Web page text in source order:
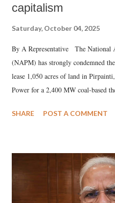
capitalism
Saturday, October 04, 2025
By A Representative The National
(NAPM) has strongly condemned
lease 1,050 acres of land in
Power for a 2,400 MW coal-based
SHARE POST A COMMENT